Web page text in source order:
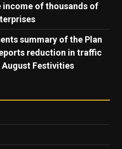
income of thousands of
summary of the Plan
reduction in traffic
Festivities